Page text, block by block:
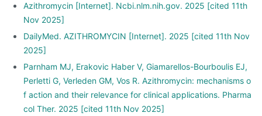
Azithromycin [Internet]. Ncbi.nlm.nih.gov. 2025 [cited 11th
Nov 2025]
DailyMed. AZITHROMYCIN [Internet]. 2025 [cited 11th Nov
2025]
Parnham MJ, Erakovic Haber V, Giamarellos-Bourboulis EJ,
Perletti G, Verleden GM, Vos R. Azithromycin: mechanisms o
f action and their relevance for clinical applications. Pharma
col Ther. 2025 [cited 11th Nov 2025]